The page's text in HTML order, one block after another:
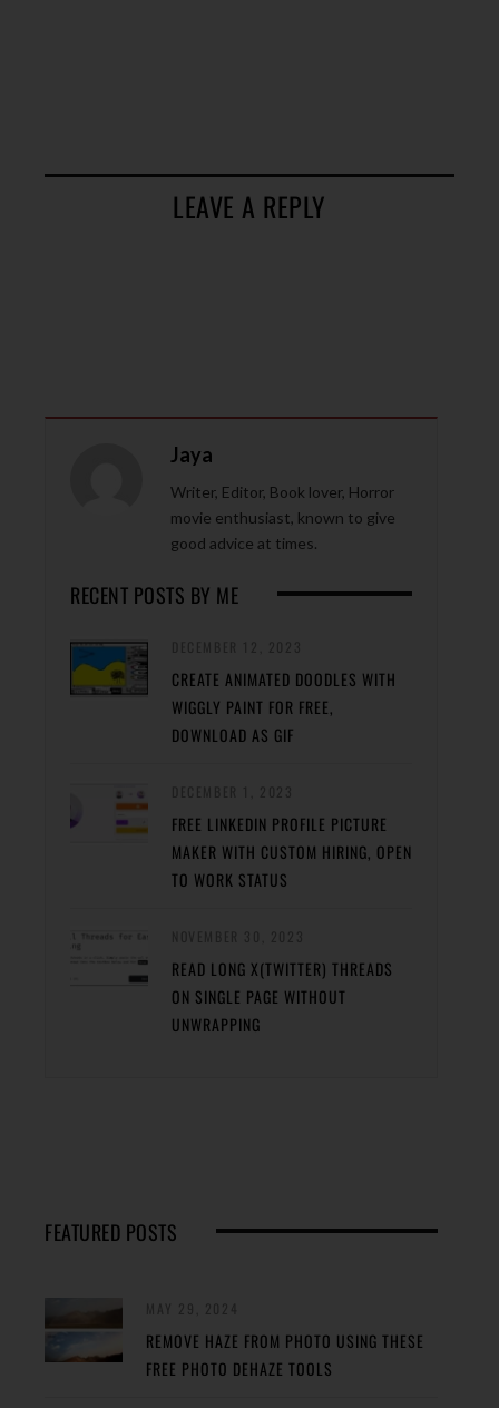
LEAVE A REPLY
Jaya
Writer, Editor, Book lover, Horror
movie enthusiast, known to give
good advice at times.
RECENT POSTS BY ME
CREATE ANIMATED DOODLES WITH
WIGGLY PAINT FOR FREE,
DOWNLOAD AS GIF
FREE LINKEDIN PROFILE PICTURE
MAKER WITH CUSTOM HIRING, OPEN
TO WORK STATUS
READ LONG X(TWITTER) THREADS
ON SINGLE PAGE WITHOUT
UNWRAPPING
FEATURED POSTS
REMOVE HAZE FROM PHOTO USING THESE
FREE PHOTO DEHAZE TOOLS